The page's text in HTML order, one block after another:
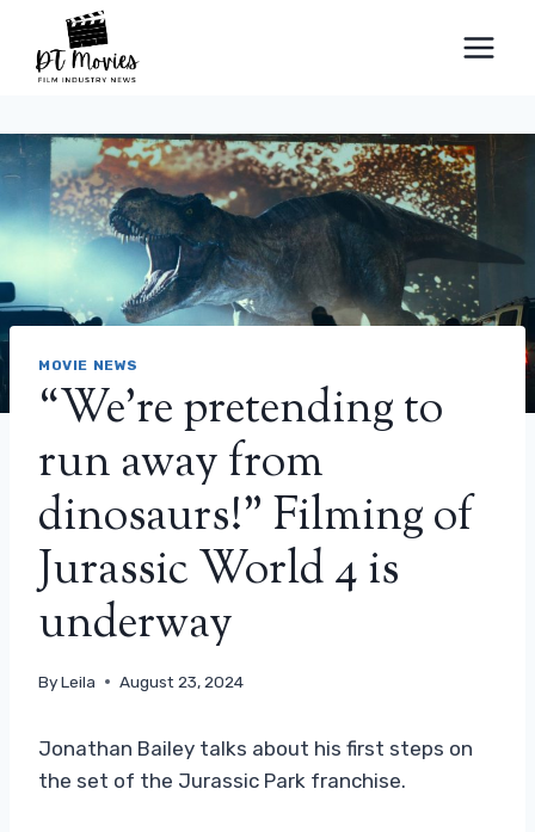
content
MOVIE NEWS
“We’re pretending to
run away from
dinosaurs!” Filming of
Jurassic World 4 is
underway
ByLeila August 23, 2024
Jonathan Bailey talks about his first steps on
the set of the Jurassic Park franchise.